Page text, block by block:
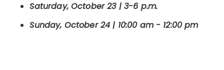
Saturday, October 23 | 3-6 p.m.
Sunday, October 24 | 10:00 am - 12:00 pm